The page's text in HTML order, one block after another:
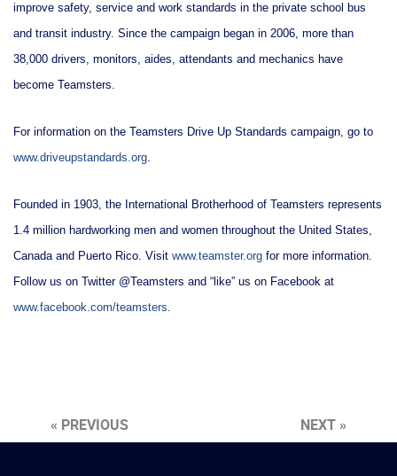
improve safety, service and work standards in the private school bus
and transit industry. Since the campaign began in 2006, more than
38,000 drivers, monitors, aides, attendants and mechanics have
become Teamsters.
For information on the Teamsters Drive Up Standards campaign, go to
www.driveupstandards.org.
Founded in 1903, the International Brotherhood of Teamsters represents
1.4 million hardworking men and women throughout the United States,
Canada and Puerto Rico. Visit www.teamster.org for more information.
Follow us on Twitter @Teamsters and “like” us on Facebook at
www.facebook.com/teamsters.
« PREVIOUS NEXT »